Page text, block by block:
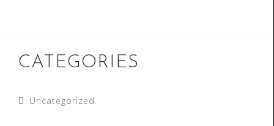
CATEGORIES
Uncategorized